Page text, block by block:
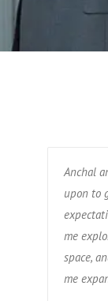
Anchal
upon to
me
space,
me